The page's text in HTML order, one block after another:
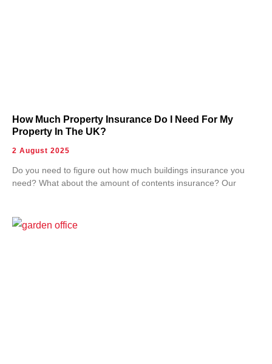
How Much Property Insurance Do I Need For My
Property In The UK?
2 August 2025
Do you need to figure out how much buildings insurance you
need? What about the amount of contents insurance? Our